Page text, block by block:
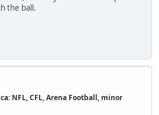
the ball.
NFL, CFL, Arena Football, minor